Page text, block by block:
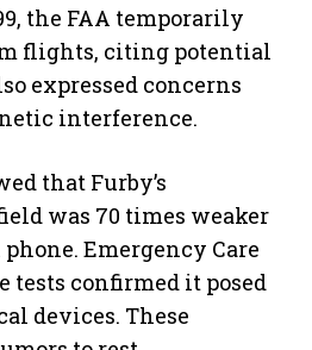
the FAA temporarily
flights, citing potential
expressed concerns
interference.
that Furby’s
was 70 times weaker
Emergency Care
tests confirmed it posed
devices. These